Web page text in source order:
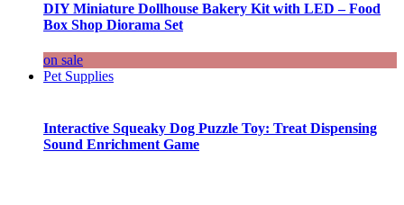
DIY Miniature Dollhouse Bakery Kit with LED – Food
Box Shop Diorama Set
on sale
Pet Supplies
Interactive Squeaky Dog Puzzle Toy: Treat Dispensing
Sound Enrichment Game